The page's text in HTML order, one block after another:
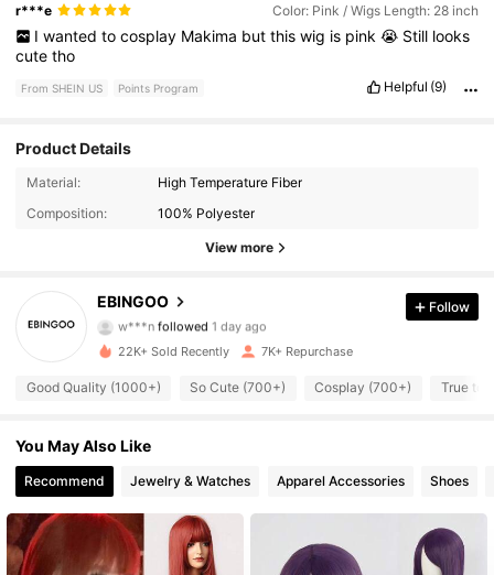
r***e Color: Pink / Wigs Length: 28 inch
I wanted to cosplay Makima but this wig is pink 😭 Still looks
cutetho
From SHEIN US Points Program Helpful (9)
Product Details
Material:
High Temperature Fiber
Composition:
100% Polyester
View more
EBINGOO
12K Followers
4.79
w***n followed 1 day ago
4.79 12K Followers
4.79
4.79 12K Followers
Follow
22K+ Sold Recently 7K+ Repurchase
Good Quality (1000+) So Cute (700+) Cosplay (700+) True to
You May Also Like
Recommend Jewelry & Watches Apparel Accessories Shoes